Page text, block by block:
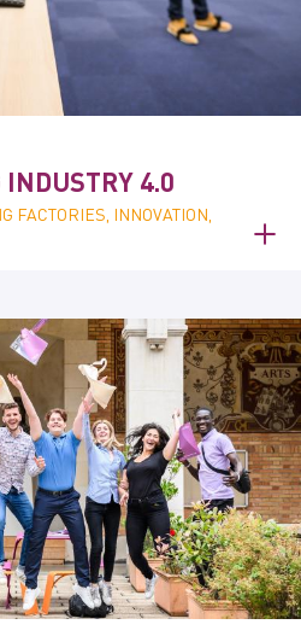
4.0
FACTORIES, INNOVATION,